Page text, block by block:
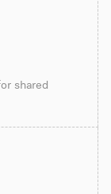
shared